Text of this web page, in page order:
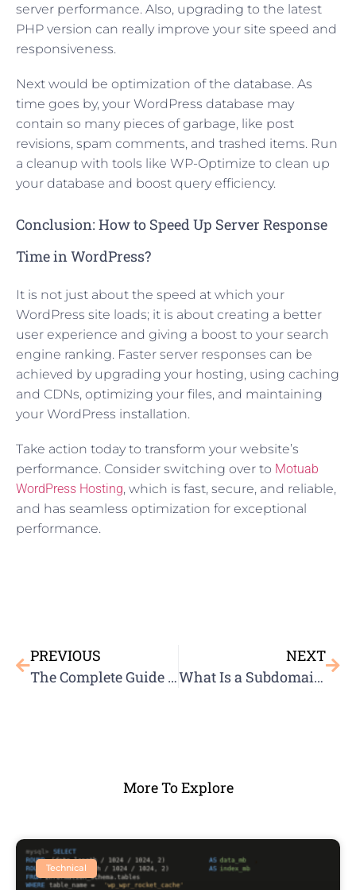
server performance. Also, upgrading to the latest
PHP version can really improve your site speed and
responsiveness.
Next would be optimization of the database. As
time goes by, your WordPress database may
contain so many pieces of garbage, like post
revisions, spam comments, and trashed items. Run
a cleanup with tools like WP-Optimize to clean up
your database and boost query efficiency.
Conclusion: How to Speed Up Server Response
Time in WordPress?
It is not just about the speed at which your
WordPress site loads; it is about creating a better
user experience and giving a boost to your search
engine ranking. Faster server responses can be
achieved by upgrading your hosting, using caching
and CDNs, optimizing your files, and maintaining
your WordPress installation.
Take action today to transform your website’s
performance. Consider switching over to Motuab
WordPress Hosting, which is fast, secure, and reliable,
and has seamless optimization for exceptional
performance.
PREVIOUS
The Complete Guide to WordPress Security
NEXT
What Is a Subdomain Name?
More To Explore
Technical